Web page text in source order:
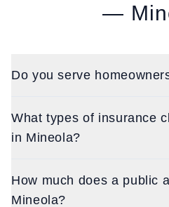
—
Do you serve
What types of insurance
in Mineola?
How much does a public
Mineola?